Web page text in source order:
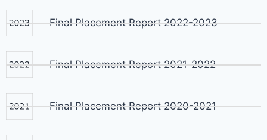
Final Placement Report 2022-2023
Final Placement Report 2021-2022
Final Placement Report 2020-2021